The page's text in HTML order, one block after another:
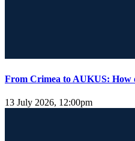
From Crimea to AUKUS: How
13 July 2026, 12:00pm